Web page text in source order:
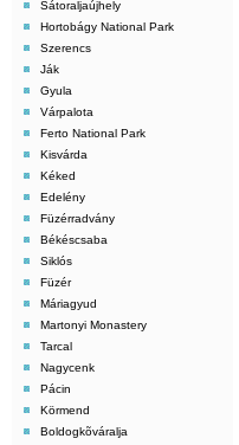
Sátoraljaújhely
Hortobágy National Park
Szerencs
Ják
Gyula
Várpalota
Ferto National Park
Kisvárda
Kéked
Edelény
Füzérradvány
Békéscsaba
Siklós
Füzér
Máriagyud
Martonyi Monastery
Tarcal
Nagycenk
Pácin
Körmend
Boldogkõváralja